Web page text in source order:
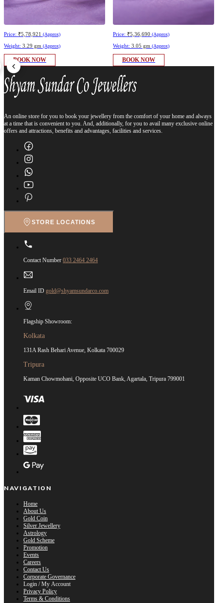
Price: ₹5,78,921 (Approx)
Weight: 3.29 gm (Approx)
BOOK NOW
Price: ₹5,36,690 (Approx)
Weight: 3.05 gm (Approx)
BOOK NOW
An online store for you to book your jewellery from the comfort of your home and always
at a time that is convenient to you. And, additionally, for you to avail many exclusive online
offers and attractions, benefits and advantages, facilities and services.
STORE LOCATIONS
Contact Number 033 2464 2464
Email ID gold@shyamsundarco.com
Flagship Showroom:
Kolkata
131A Rash Behari Avenue, Kolkata 700029
Tripura
Kaman Chowmohani, Opposite UCO Bank, Agartala, Tripura 799001
NAVIGATION
Home
About Us
Gold Coin
Silver Jewellery
Astrology
Gold Scheme
Promotion
Events
Careers
Contact Us
Corporate Governance
Login / My Account
Privacy Policy
Terms & Conditions